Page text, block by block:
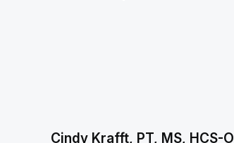
Cindy Krafft, PT, MS, HCS-O